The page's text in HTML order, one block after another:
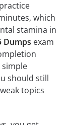
which
stamina in
Dumps exam
simple
should still
topics